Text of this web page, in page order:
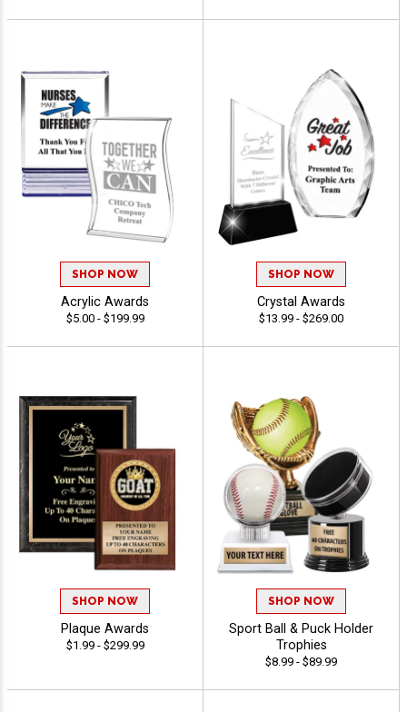
SHOP NOW
Acrylic Awards
$5.00 - $199.99
SHOP NOW
Crystal Awards
$13.99 - $269.00
SHOP NOW
Plaque Awards
$1.99 - $299.99
SHOP NOW
Sport Ball & Puck Holder
Trophies
$8.99 - $89.99